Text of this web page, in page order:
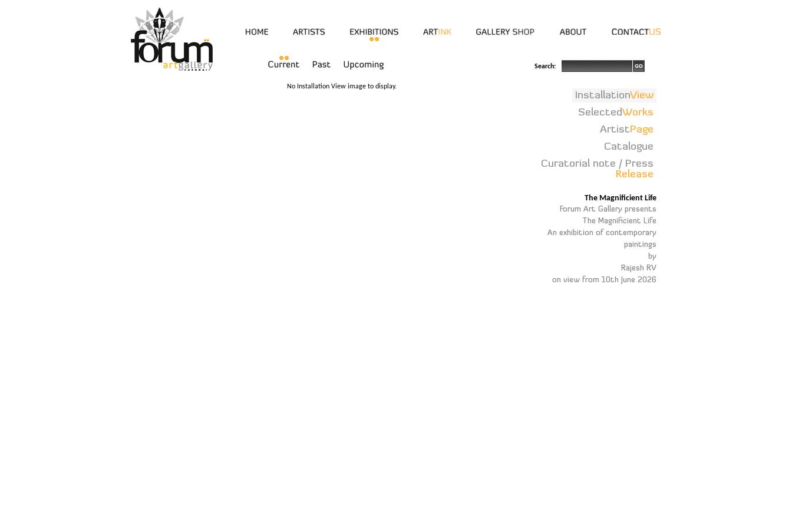
Search:
No Installation View image to display.
InstallationView
SelectedWorks
ArtistPage
Catalogue
Curatorial note / Press
Release
The Magnificient Life
Forum Art Gallery presents
The Magnificient Life
An exhibition of contemporary
paintings
by
Rajesh RV
on view from 10th June 2026